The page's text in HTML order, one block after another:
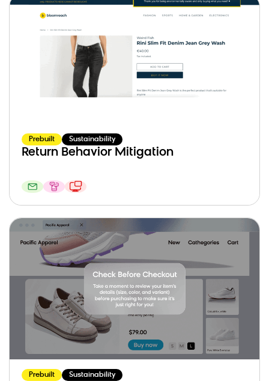
Prebuilt Sustainability
Return Behavior Mitigation
Prebuilt Sustainability